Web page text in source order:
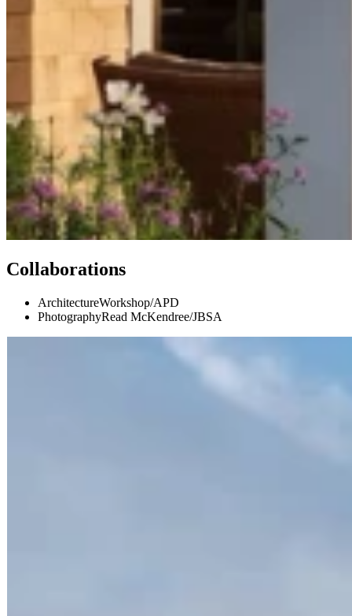
Collaborations
ArchitectureWorkshop/APD
PhotographyRead McKendree/JBSA